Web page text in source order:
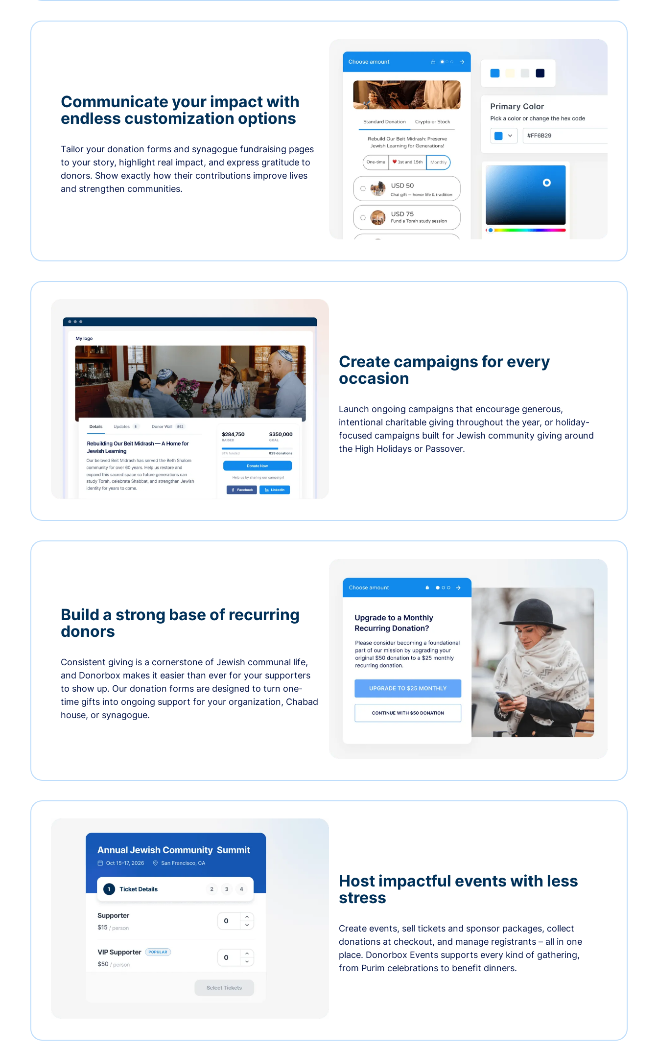
Communicate your impact with
endless customization options
Tailor your donation forms and synagogue fundraising pages
to your story, highlight real impact, and express gratitude to
donors. Show exactly how their contributions improve lives
and strengthen communities.
Create campaigns for every
occasion
Launch ongoing campaigns that encourage generous,
intentional charitable giving throughout the year, or holiday-
focused campaigns built for Jewish community giving around
the High Holidays or Passover.
Build a strong base of recurring
donors
Consistent giving is a cornerstone of Jewish communal life,
and Donorbox makes it easier than ever for your supporters
to show up. Our donation forms are designed to turn one-
time gifts into ongoing support for your organization, Chabad
house, or synagogue.
Host impactful events with less
stress
Create events, sell tickets and sponsor packages, collect
donations at checkout, and manage registrants – all in one
place. Donorbox Events supports every kind of gathering,
from Purim celebrations to benefit dinners.